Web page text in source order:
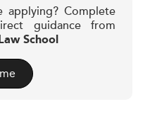
Complete
guidance from
School